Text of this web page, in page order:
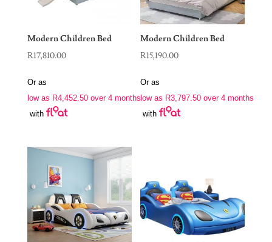
Modern Children Bed
R17,810.00
Or as
low as R4,452.50over 4 months
with
Modern Children Bed
R15,190.00
Or as
low as R3,797.50 over 4 months
with